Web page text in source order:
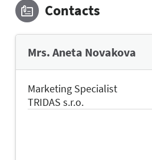
Contacts
Mrs. Aneta Novakova
Marketing Specialist
TRIDAS s.r.o.